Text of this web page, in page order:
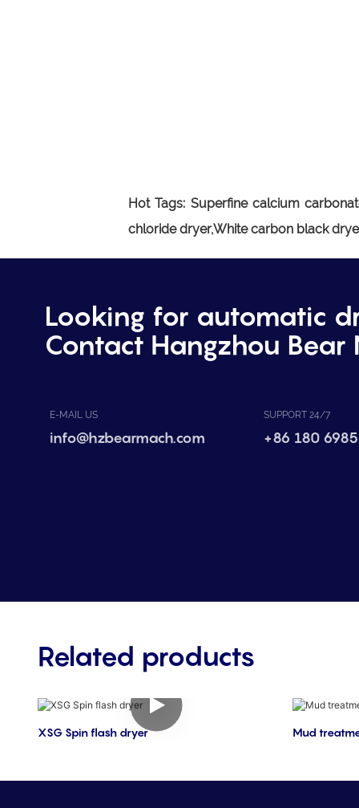
Hot Tags: Superfine calcium
chloride dryer,White carbon black
Looking for automatic
Contact Hangzhou Bear
E-MAIL US
info@hzbearmach.com
SUPPORT 24/7
+86 180
Related products
XSG Spin flash dryer Mud